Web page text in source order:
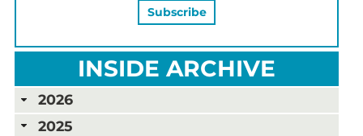
INSIDE ARCHIVE
2026
2025